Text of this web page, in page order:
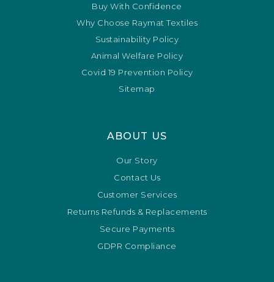
Buy With Confidence
Why Choose Raymat Textiles
Sustainability Policy
Animal Welfare Policy
Covid 19 Prevention Policy
Sitemap
ABOUT US
Our Story
Contact Us
Customer Services
Returns Refunds & Replacements
Secure Payments
GDPR Compliance